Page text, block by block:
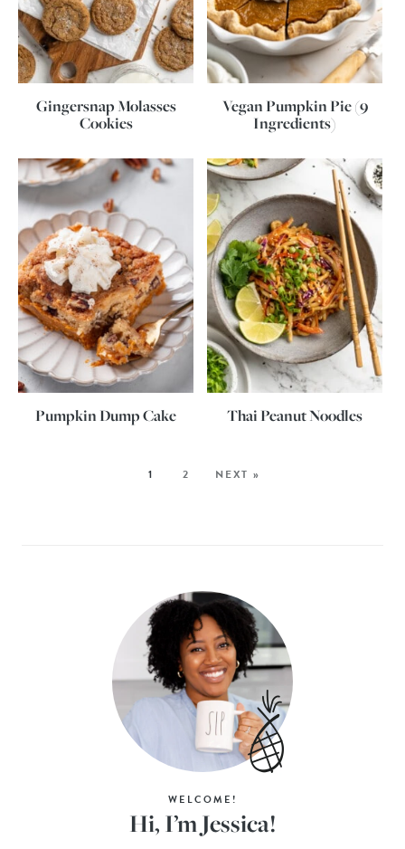
Gingersnap Molasses
Cookies
Vegan Pumpkin Pie (9
Ingredients)
Pumpkin Dump Cake Thai Peanut Noodles
1 2 NEXT »
WELCOME!
Hi, I’m Jessica!